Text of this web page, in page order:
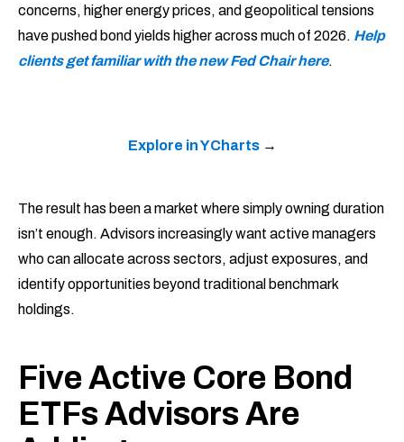
concerns, higher energy prices, and geopolitical tensions
have pushed bond yields higher across much of 2026. Help
clients get familiar with the new Fed Chair here.
Explore in YCharts→
The result has been a market where simply owning duration
isn’t enough. Advisors increasingly want active managers
who can allocate across sectors, adjust exposures, and
identify opportunities beyond traditional benchmark
holdings.
Five Active Core Bond
ETFs Advisors Are